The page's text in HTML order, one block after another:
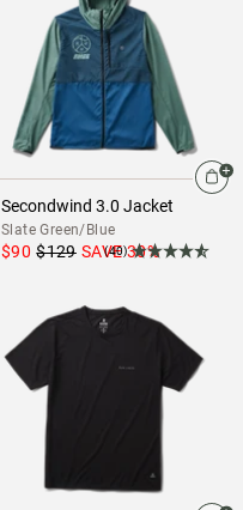
Secondwind 3.0 Jacket
Slate Green/Blue
$90 $129 SAVE30%
(40)